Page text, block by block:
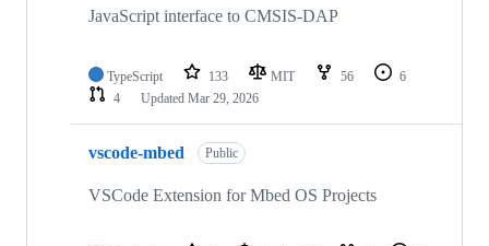
JavaScript interface to CMSIS-DAP
TypeScript 133 MIT 56
6
4
Updated Mar 29, 2026
vscode-mbed Public
VSCode Extension for Mbed OS Projects